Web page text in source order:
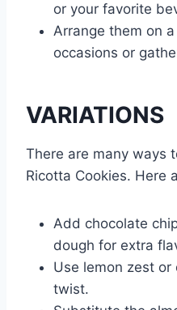
or your favorite
Arrange them on
occasions or
VARIATIONS
There are many ways
Ricotta Cookies. Here
Add chocolate
dough for extra
Use lemon zest
twist.